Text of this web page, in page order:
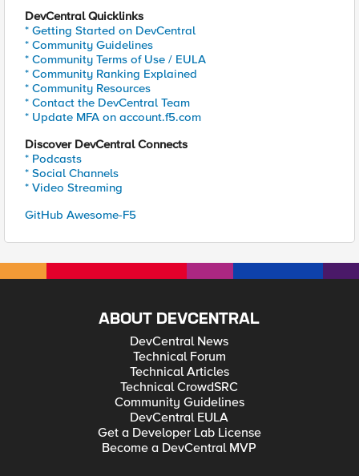
DevCentral Quicklinks
* Getting Started on DevCentral
* Community Guidelines
* Community Terms of Use / EULA
* Community Ranking Explained
* Community Resources
* Contact the DevCentral Team
* Update MFA on account.f5.com
Discover DevCentral Connects
* Podcasts
* Social Channels
* Video Streaming
GitHub Awesome-F5
ABOUT DEVCENTRAL
DevCentral News
Technical Forum
Technical Articles
Technical CrowdSRC
Community Guidelines
DevCentral EULA
Get a Developer Lab License
Become a DevCentral MVP